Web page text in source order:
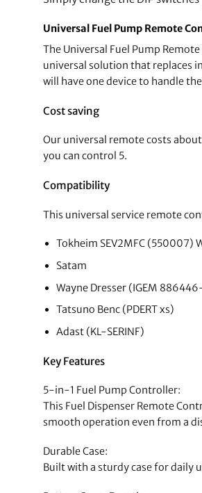
Universal Fuel Pump Remote
The Universal Fuel Pump
universal solution that replaces
will have one device to handle
Cost saving
Our universal remote costs
you can control 5.
Compatibility
This universal service remote
Tokheim SEV2MFC (550007)
Satam
Wayne Dresser (IGEM
Tatsuno Benc (PDERT xs)
Adast (KL-SERINF)
Key Features
5-in-1 Fuel Pump Controller:
This Fuel Dispenser Remote
smooth operation even from a
Durable Case:
Built with a sturdy case for daily